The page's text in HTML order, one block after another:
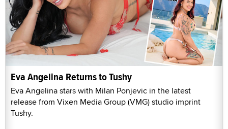
Eva Angelina Returns to Tushy
Eva Angelina stars with Milan Ponjevic in the latest
release from Vixen Media Group (VMG) studio imprint
Tushy.